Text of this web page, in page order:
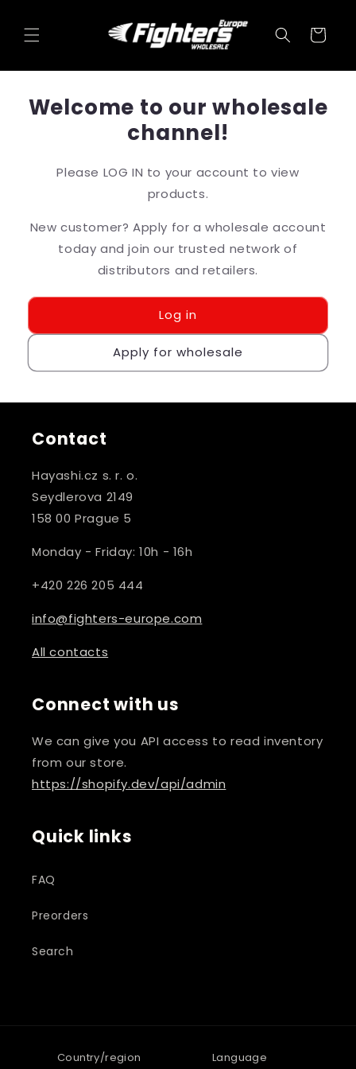
content
Cart
Welcome to our wholesale
channel!
Please LOG IN to your account to view
products.
New customer? Apply for a wholesale account
today and join our trusted network of
distributors and retailers.
Log in
Apply for wholesale
Contact
Hayashi.cz s. r. o.
Seydlerova 2149
158 00 Prague 5
Monday - Friday: 10h - 16h
+420 226 205 444
info@fighters-europe.com
All contacts
Connect with us
We can give you API access to read inventory
from our store.
https://shopify.dev/api/admin
Quick links
FAQ
Preorders
Search
Country/region Language